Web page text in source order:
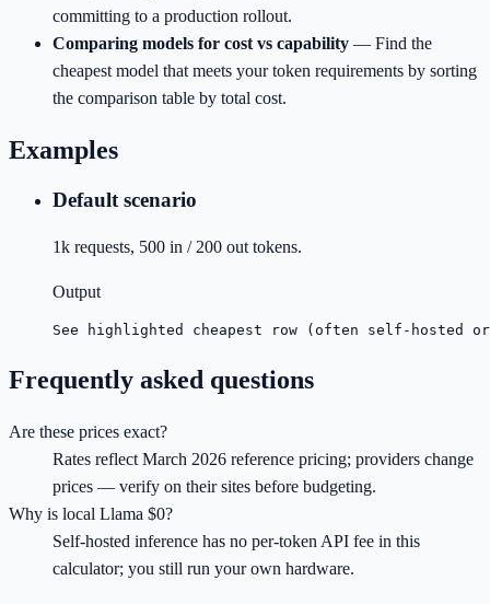
committing to a production rollout.
Comparing models for cost vs capability — Find the
cheapest model that meets your token requirements by sorting
the comparison table by total cost.
Examples
Default scenario
1k requests, 500 in / 200 out tokens.
Output
See highlighted cheapest row (often self-hosted
Frequently asked questions
Are these prices exact?
Rates reflect March 2026 reference pricing; providers change
prices — verify on their sites before budgeting.
Why is local Llama $0?
Self-hosted inference has no per-token API fee in this
calculator; you still run your own hardware.